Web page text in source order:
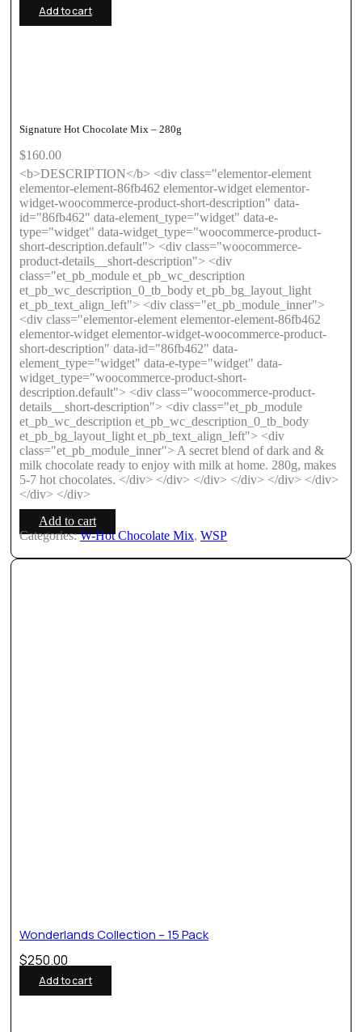
Add to cart
Signature Hot Chocolate Mix – 280g
$160.00
<b>DESCRIPTION</b> <div class="elementor-element
elementor-element-86fb462 elementor-widget elementor-
widget-woocommerce-product-short-description" data-
id="86fb462" data-element_type="widget" data-e-
type="widget" data-widget_type="woocommerce-product-
short-description.default"> <div class="woocommerce-
product-details__short-description"> <div
class="et_pb_module et_pb_wc_description
et_pb_wc_description_0_tb_body et_pb_bg_layout_light
et_pb_text_align_left"> <div class="et_pb_module_inner">
<div class="elementor-element elementor-element-86fb462
elementor-widget elementor-widget-woocommerce-product-
short-description" data-id="86fb462" data-
element_type="widget" data-e-type="widget" data-
widget_type="woocommerce-product-short-
description.default"> <div class="woocommerce-product-
details__short-description"> <div class="et_pb_module
et_pb_wc_description et_pb_wc_description_0_tb_body
et_pb_bg_layout_light et_pb_text_align_left"> <div
class="et_pb_module_inner"> A secret blend of dark and &
milk chocolate ready to enjoy with milk at home. 280g, makes
5-7 hot chocolates. </div> </div> </div> </div> </div> </div>
</div> </div>
Add to cart
Categories:W-Hot Chocolate Mix, WSP
Wonderlands Collection – 15 Pack
$250.00
Add to cart